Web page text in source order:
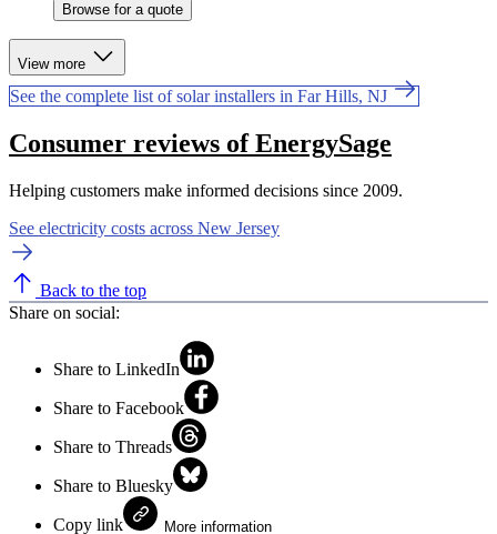
Browse for a quote
View more
See the complete list of solar installers in Far Hills, NJ
Consumer reviews of EnergySage
Helping customers make informed decisions since 2009.
See electricity costs across New Jersey
Back to the top
Share on social:
Share to LinkedIn
Share to Facebook
Share to Threads
Share to Bluesky
Copy link More information